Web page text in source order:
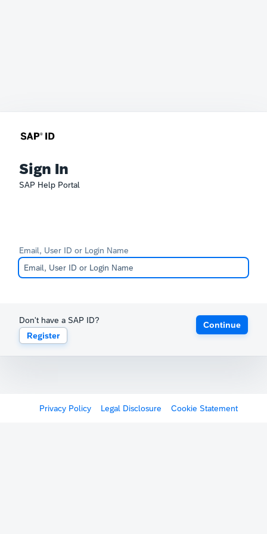
Sign In
SAP Help Portal
Email, User ID or Login Name
Don't have a SAP ID?
Register
Continue
Privacy Policy Legal Disclosure Cookie Statement